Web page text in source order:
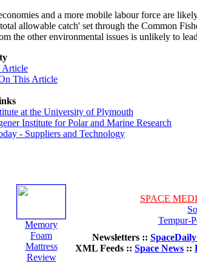
and a more mobile labour force are
allowable catch' set through the Common
the other environmental issues is unlikely to
Article
This Article
at the University of Plymouth
Institute for Polar and Marine Research
- Suppliers and Technology
Memory
Foam
Mattress
Review
SPACE
Tempur-
Newsletters ::
XML Feeds :: Space News ::